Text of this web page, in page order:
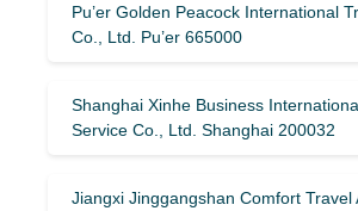
Pu’er Golden Peacock International
Co., Ltd. Pu’er 665000
Shanghai Xinhe Business
Service Co., Ltd. Shanghai 200032
Jiangxi Jinggangshan Comfort Travel